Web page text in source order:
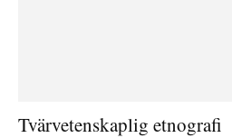
Tvärvetenskaplig etnografi